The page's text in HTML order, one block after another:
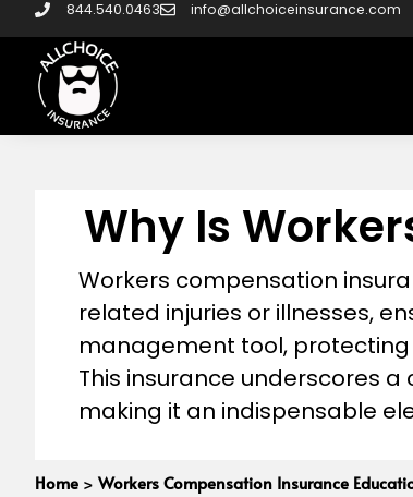
844.540.0463 info@allchoiceinsurance.com
Why Is
Workers compensation
related injuries or illnesses,
management tool,
This insurance underscores
making it an indispensable
Home > Workers Compensation Insurance